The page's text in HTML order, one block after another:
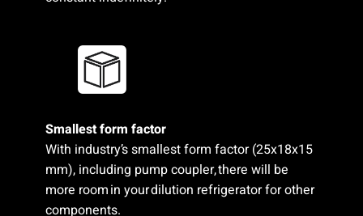
Smallest form factor​
With industry’s smallest form factor (25x18x15
mm), including pump coupler, there will be
more room in your dilution refrigerator for other
components.